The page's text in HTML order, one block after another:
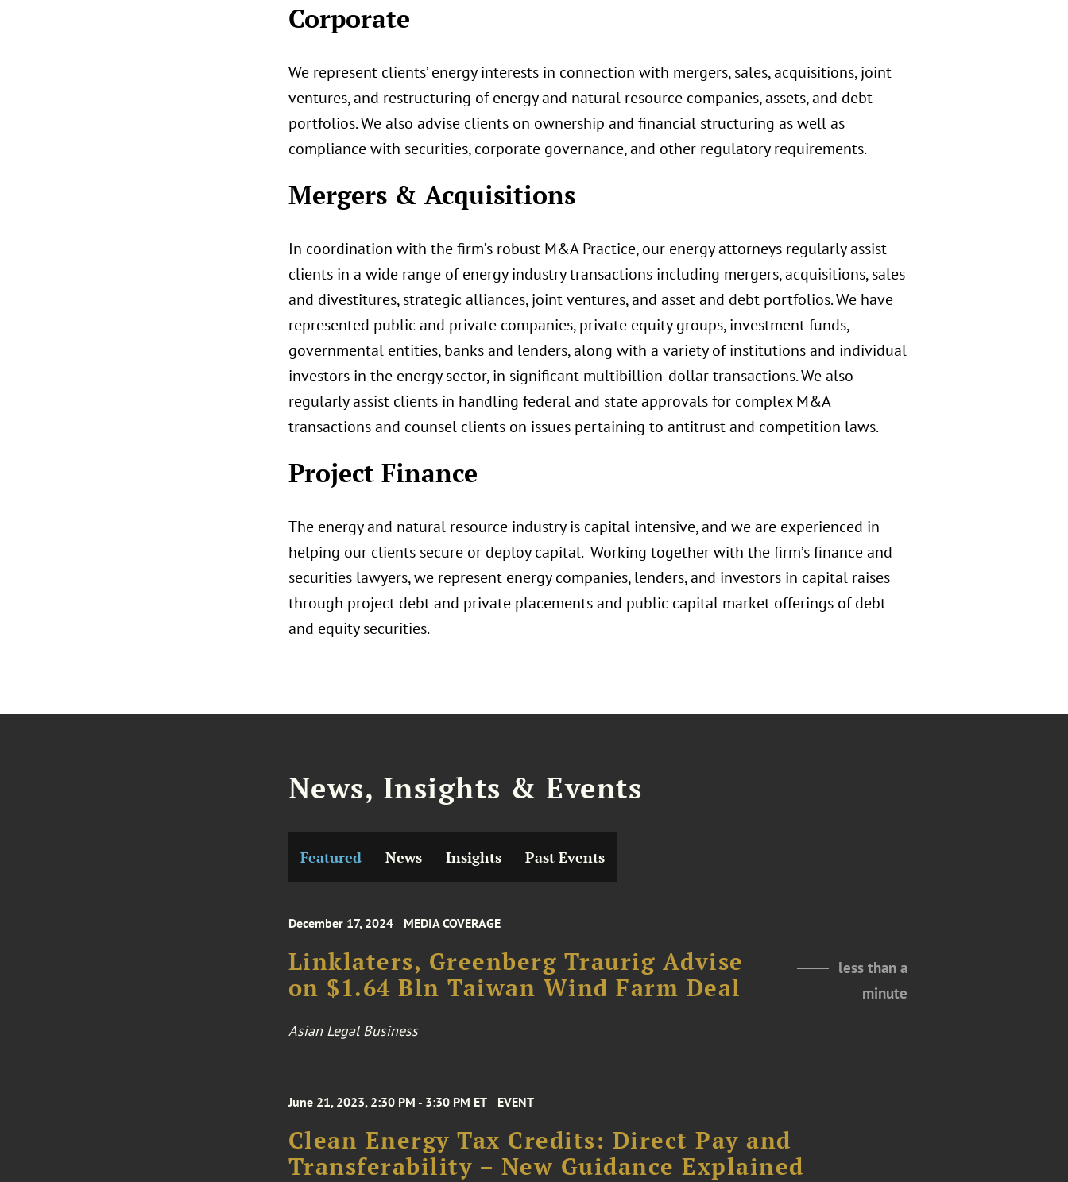
Corporate
We represent clients’ energy interests in connection with mergers, sales, acquisitions, joint
ventures, and restructuring of energy and natural resource companies, assets, and debt
portfolios. We also advise clients on ownership and financial structuring as well as
compliance with securities, corporate governance, and other regulatory requirements.
Mergers & Acquisitions
In coordination with the firm’s robust M&A Practice, our energy attorneys regularly assist
clients in a wide range of energy industry transactions including mergers, acquisitions, sales
and divestitures, strategic alliances, joint ventures, and asset and debt portfolios. We have
represented public and private companies, private equity groups, investment funds,
governmental entities, banks and lenders, along with a variety of institutions and individual
investors in the energy sector, in significant multibillion-dollar transactions. We also
regularly assist clients in handling federal and state approvals for complex M&A
transactions and counsel clients on issues pertaining to antitrust and competition laws.
Project Finance
The energy and natural resource industry is capital intensive, and we are experienced in
helping our clients secure or deploy capital. Working together with the firm’s finance and
securities lawyers, we represent energy companies, lenders, and investors in capital raises
through project debt and private placements and public capital market offerings of debt
and equity securities.
News, Insights & Events
Featured News Insights Past Events
December 17, 2024 MEDIA COVERAGE
Linklaters, Greenberg Traurig Advise
on $1.64 Bln Taiwan Wind Farm Deal
less than a
minute
Asian Legal Business
June 21, 2023, 2:30 PM - 3:30 PM ET EVENT
Clean Energy Tax Credits: Direct Pay and
Transferability – New Guidance Explained